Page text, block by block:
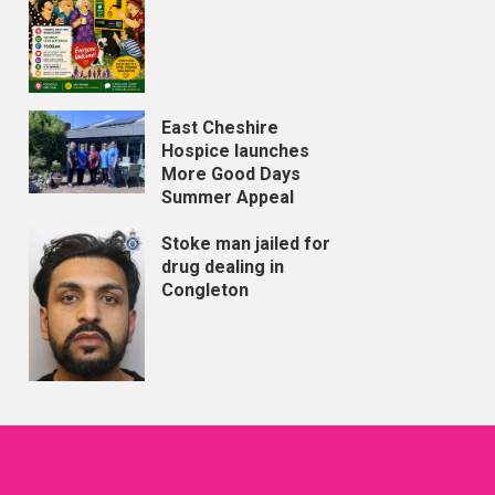
East Cheshire
Hospice launches
More Good Days
Summer Appeal
Stoke man jailed for
drug dealing in
Congleton